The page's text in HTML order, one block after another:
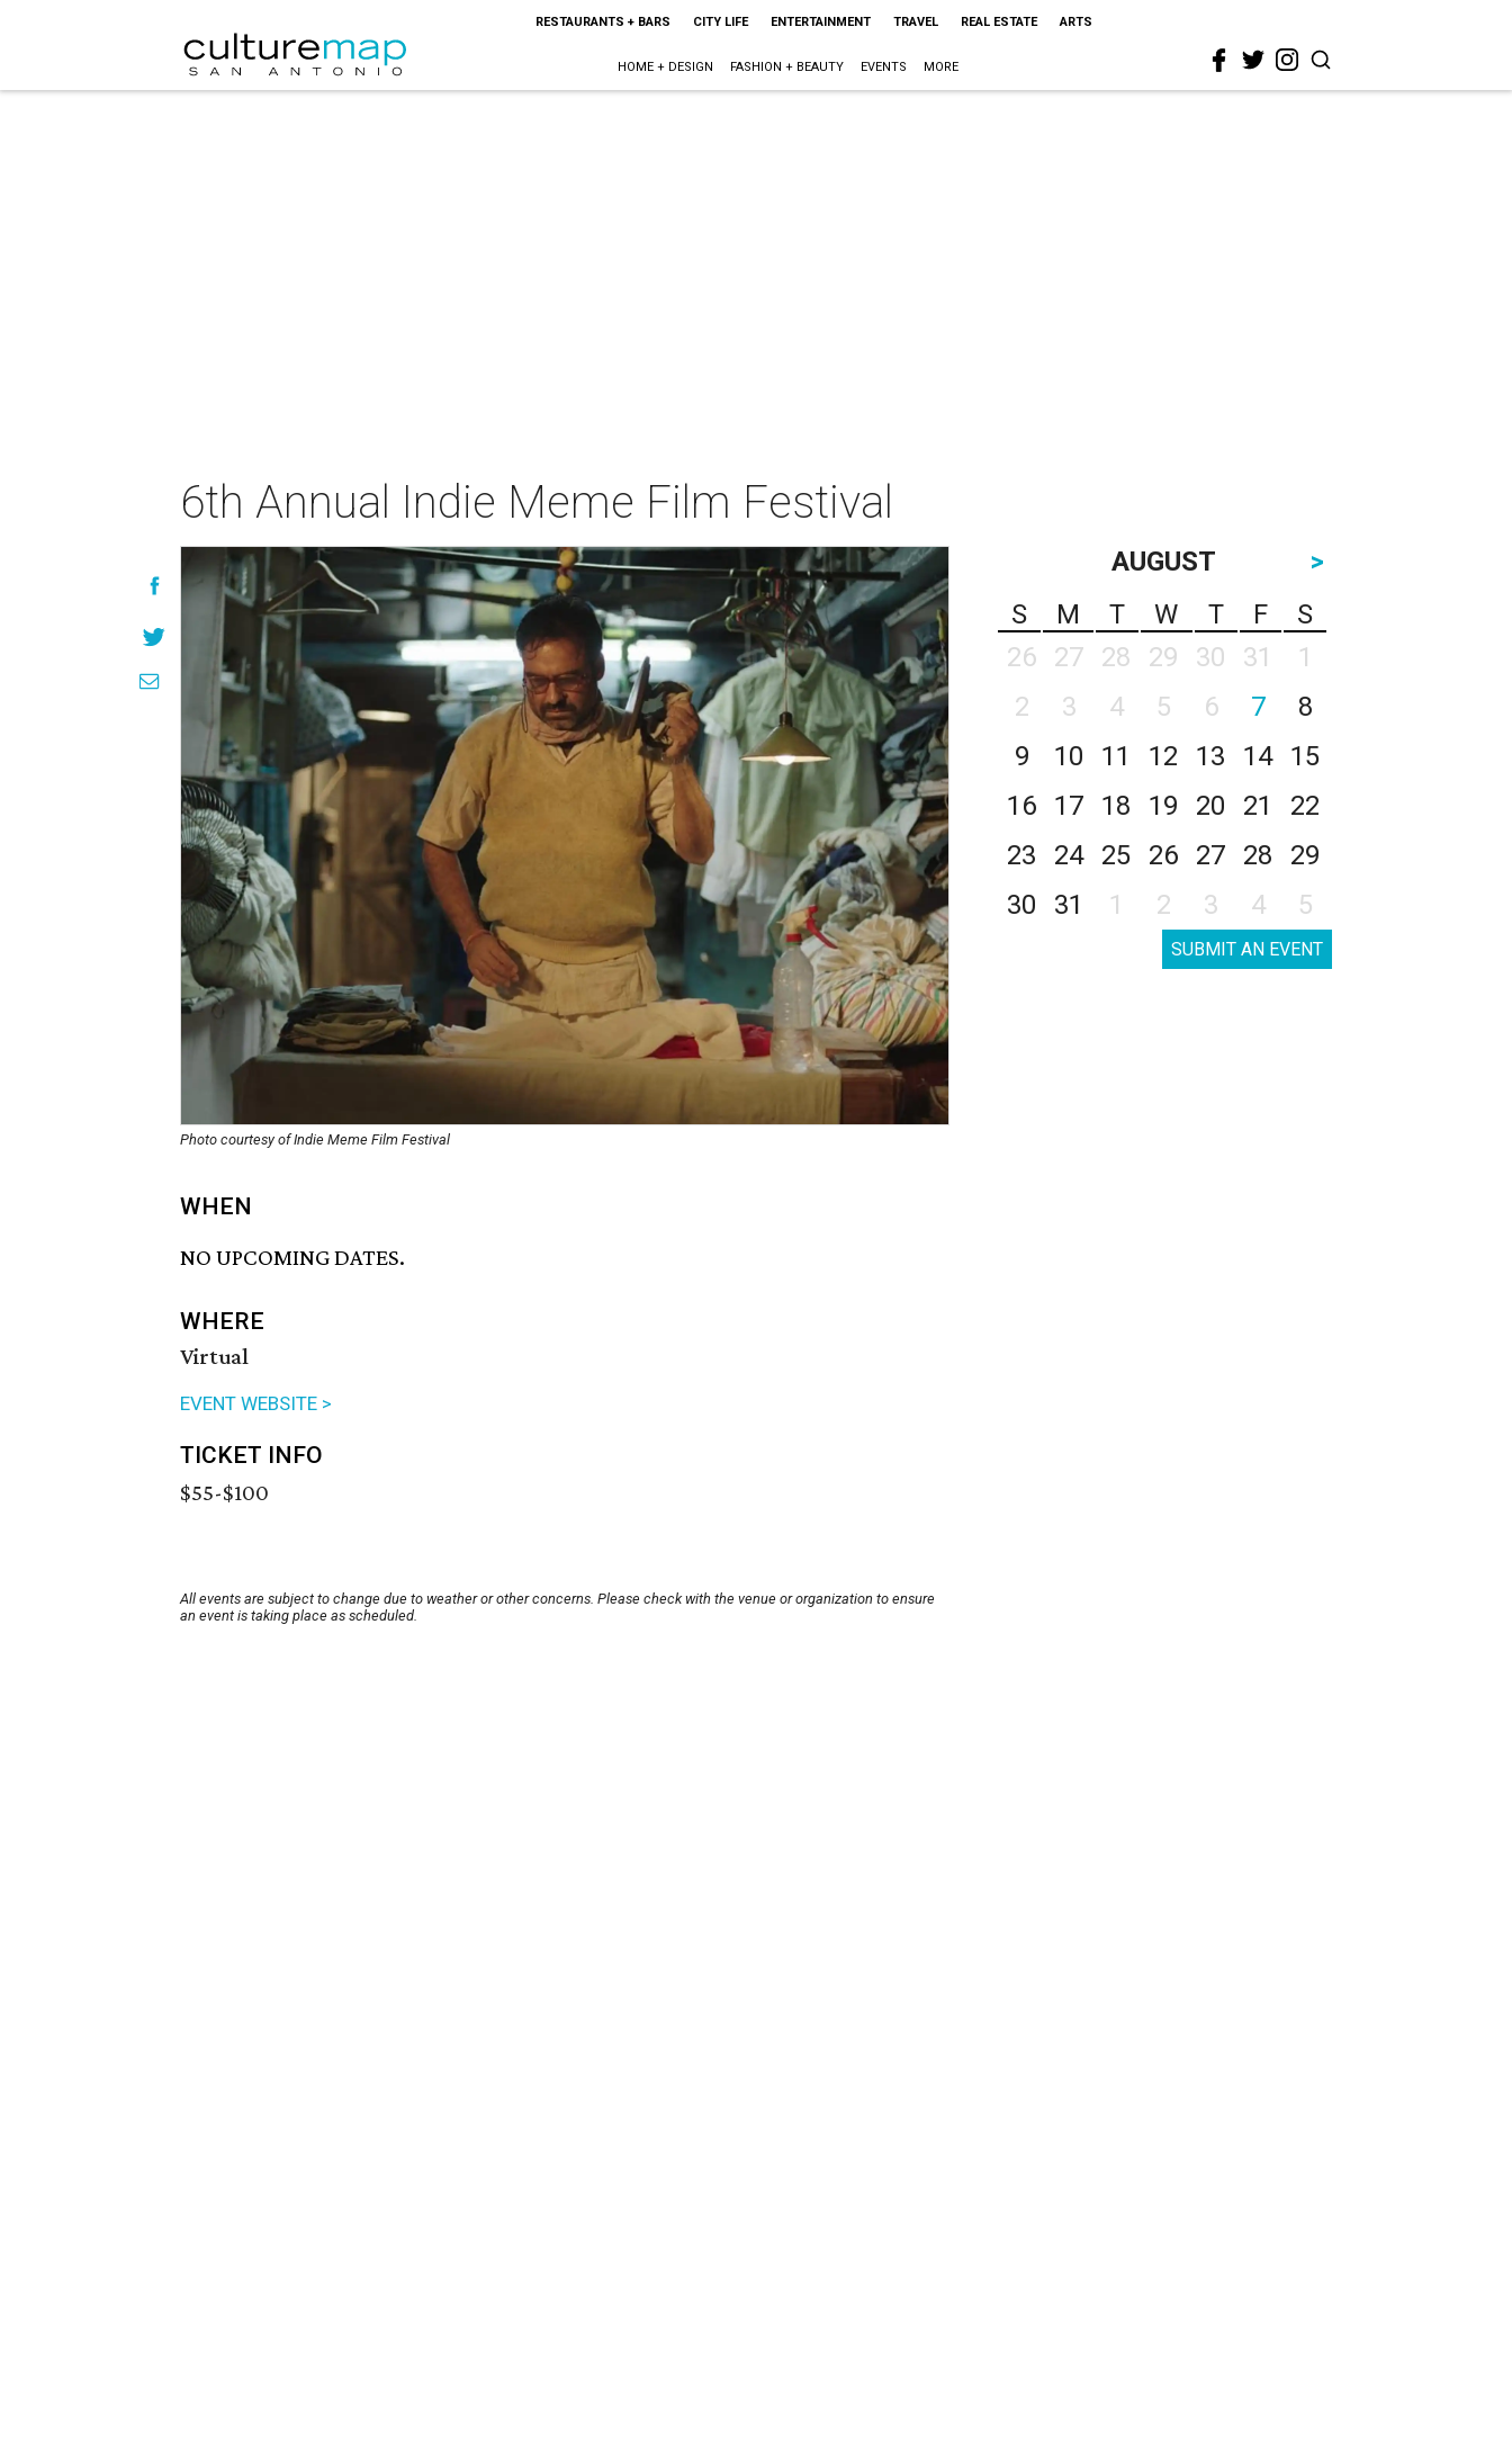
RESTAURANTS + BARS CITY LIFE ENTERTAINMENT TRAVEL REAL ESTATE ARTS
HOME + DESIGN FASHION + BEAUTY EVENTS MORE
6th Annual Indie Meme Film Festival
Photo courtesy of Indie Meme Film Festival
WHEN
NO UPCOMING DATES.
WHERE
Virtual
EVENT WEBSITE >
TICKET INFO
$55-$100
All events are subject to change due to weather or other concerns. Please check with the venue or organization to ensure
an event is taking place as scheduled.
AUGUST
>
S
M T W T F
S
26
27 28 29 30 31
1
2
3 4 5 6 7
8
9
10 11 12 13 14
15
16
17 18 19 20 21
22
23
24 25 26 27 28
29
30
31 1 2 3 4 5
SUBMIT AN EVENT